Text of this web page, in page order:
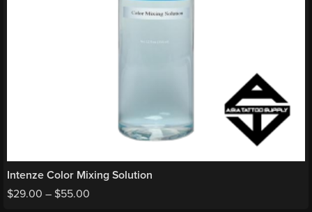
Intenze Color Mixing Solution
$29.00 – $55.00